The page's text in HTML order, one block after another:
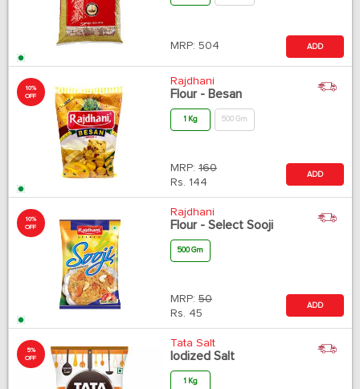
MRP: 504 ADD
10%
OFF
Rajdhani
Flour - Besan
1 Kg 500 Gm
MRP: 160
Rs. 144
ADD
10%
OFF
Rajdhani
Flour - Select Sooji
500 Gm
MRP: 50
Rs. 45
ADD
5%
OFF
Tata Salt
Iodized Salt
1 Kg